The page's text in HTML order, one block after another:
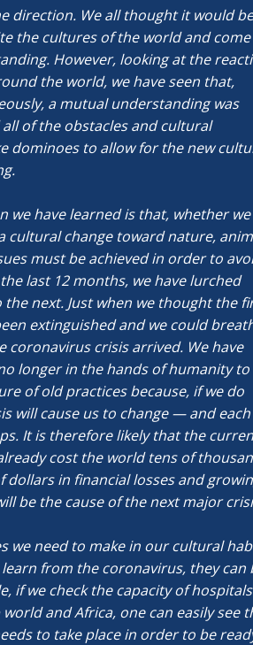
direction. We all thought it would be
the cultures of the world and
However, looking at the
the world, we have seen that,
a mutual understanding was
of the obstacles and cultural
dominoes to allow for the new
we have learned is that, whether we
cultural change toward nature,
must be achieved in order to
last 12 months, we have lurched
next. Just when we thought the
extinguished and we could
coronavirus crisis arrived. We have
longer in the hands of humanity to
of old practices because, if we do
will cause us to change — and each
It is therefore likely that the
cost the world tens of
dollars in financial losses and
be the cause of the next major
we need to make in our cultural
from the coronavirus, they can
if we check the capacity of
and Africa, one can easily see
to take place in order to be